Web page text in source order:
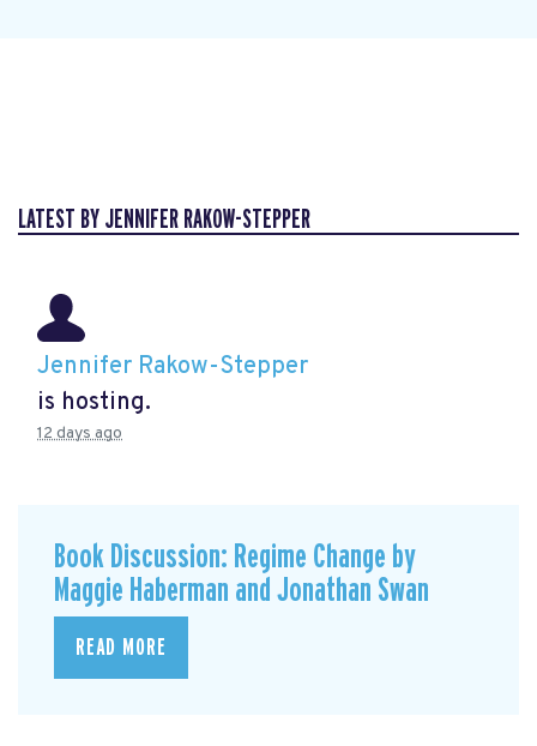
LATEST BY JENNIFER RAKOW-STEPPER
Jennifer Rakow-Stepper
is hosting.
12 days ago
Book Discussion: Regime Change by
Maggie Haberman and Jonathan Swan
READ MORE